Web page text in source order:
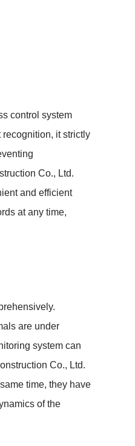
control system
it strictly
Co., Ltd.
and efficient
at any time,
are under
system can
Co., Ltd.
time, they have
of the